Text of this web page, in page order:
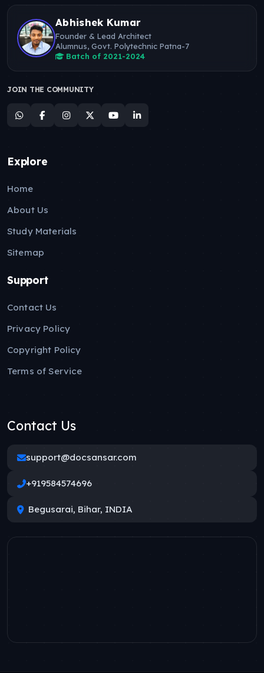
Abhishek Kumar
Founder & Lead Architect
Alumnus, Govt. Polytechnic Patna-7
Batch of 2021-2024
JOIN THE COMMUNITY
Explore
Home
About Us
Study Materials
Sitemap
Support
Contact Us
Privacy Policy
Copyright Policy
Terms of Service
Contact Us
support@docsansar.com
+919584574696
Begusarai, Bihar, INDIA